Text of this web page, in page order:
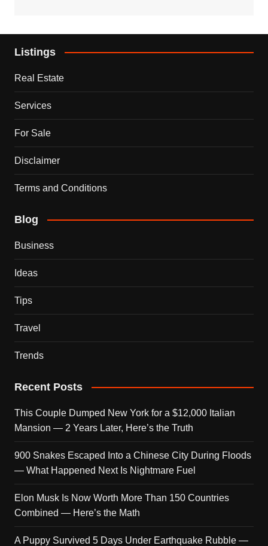
Listings
Real Estate
Services
For Sale
Disclaimer
Terms and Conditions
Blog
Business
Ideas
Tips
Travel
Trends
Recent Posts
This Couple Dumped New York for a $12,000 Italian
Mansion — 2 Years Later, Here’s the Truth
900 Snakes Escaped Into a Chinese City During Floods
— What Happened Next Is Nightmare Fuel
Elon Musk Is Now Worth More Than 150 Countries
Combined — Here’s the Math
A Puppy Survived 5 Days Under Earthquake Rubble —